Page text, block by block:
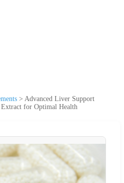
> Advanced Liver Support
for Optimal Health